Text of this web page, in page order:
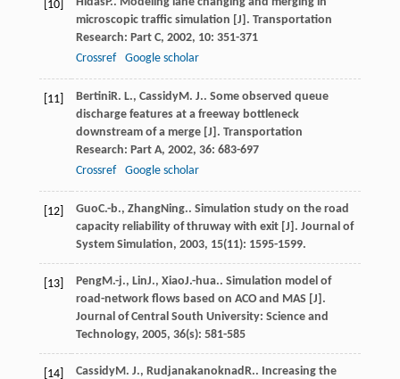
[10]
microscopic traffic simulation [J]. Transportation
Research: Part C, 2002, 10: 351-371
Crossref
Google scholar
[11] BertiniR. L., CassidyM. J.. Some observed queue
discharge features at a freeway bottleneck
downstream of a merge [J]. Transportation
Research: Part A, 2002, 36: 683-697
Crossref
Google scholar
[12] GuoC.-b., ZhangNing.. Simulation study on the road
capacity reliability of thruway with exit [J]. Journal of
System Simulation, 2003, 15(11): 1595-1599.
[13] PengM.-j., LinJ., XiaoJ.-hua.. Simulation model of
road-network flows based on ACO and MAS [J].
Journal of Central South University: Science and
Technology, 2005, 36(s): 581-585
[14] CassidyM. J., Rudjanakanoknad R.. Increasing the